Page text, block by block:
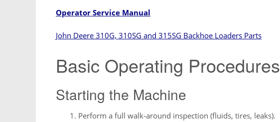
Operator Service Manual
John Deere 310G, 310SG and 315SG Backhoe Loaders Parts
Basic Operating Procedures
Starting the Machine
Perform a full walk-around inspection (fluids, tires, leaks).